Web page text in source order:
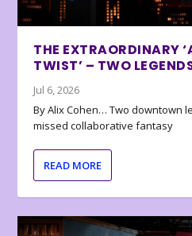
THE EXTRAORDINARY
TWIST’ – TWO
Jul 6, 2026
By Alix Cohen… Two downtown
missed collaborative fantasy
READ MORE